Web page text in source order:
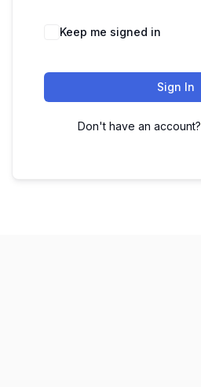
Keep me signed in
Sign In
Don't have an account?